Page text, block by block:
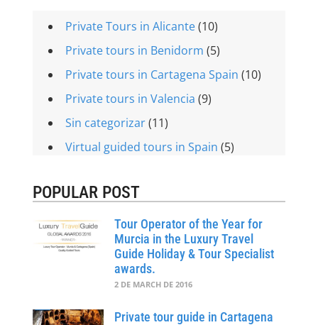
Private Tours in Alicante(10)
Private tours in Benidorm (5)
Private tours in Cartagena Spain (10)
Private tours in Valencia (9)
Sin categorizar(11)
Virtual guided tours in Spain (5)
POPULAR POST
Tour Operator of the Year for
Murcia in the Luxury Travel
Guide Holiday & Tour Specialist
awards.
2 DE MARCH DE 2016
Private tour guide in Cartagena